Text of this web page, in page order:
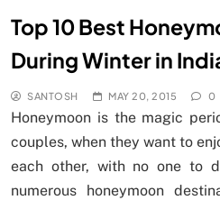
Top 10 Best
During Winter in
SANTOSH MAY 20, 2015 0
Honeymoon is the magic
couples, when they want to
each other, with no one to
numerous honeymoon